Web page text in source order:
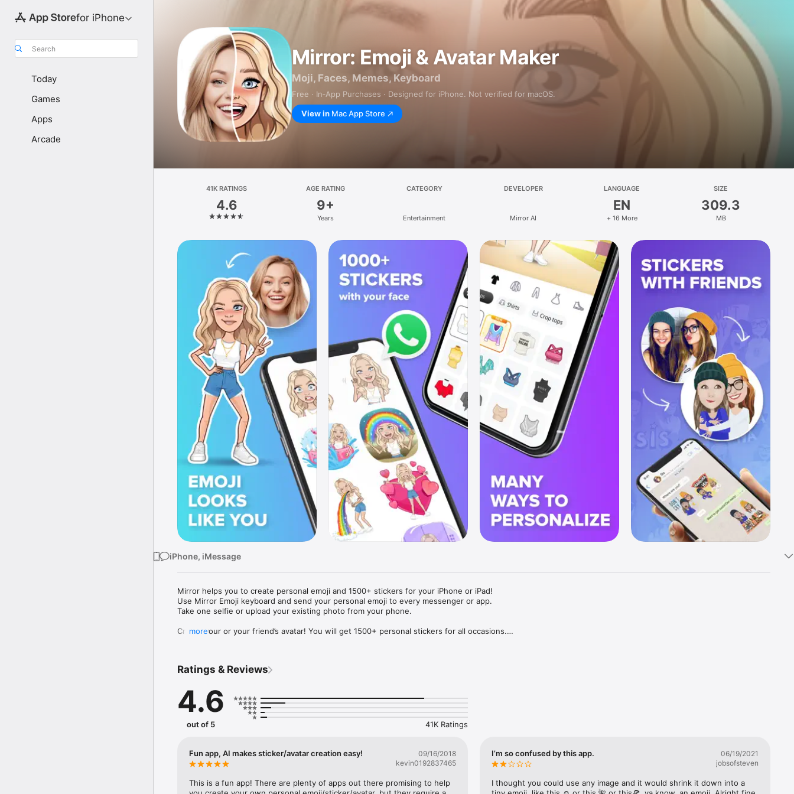
for iPhone
Search
Today
Games
Apps
Arcade
Mirror: Emoji & Avatar Maker
Moji, Faces, Memes, Keyboard
Free · In‑App Purchases · Designed for iPhone. Not verified for macOS.
View in Mac App Store
41K RATINGS
4.6
AGE RATING
9+
Years
CATEGORY
Entertainment
DEVELOPER
Mirror AI
LANGUAGE
EN
+ 16 More
SIZE
309.3
MB
iPhone, iMessage
Mirror helps you to create personal emoji and 1500+ stickers for your iPhone or iPad!
Use Mirror Emoji keyboard and send your personal emoji to every messenger or app.
Take one selfie or upload your existing photo from your phone.
Create your or your friend’s avatar! You will get 1500+ personal stickers for all occasions.
Mirror Keyboard gives you suggestions for emojis you can use while texting - express yourself fast! Tap
Mirror App has hundreds of personal emojis for iPhone! Choose funny emojis or popular memes and
send to your friends - we create new stickers every week! Use meme stickers against your friends or
simply add more fun to your texts! Get your meme avatar and stickers right now!
with animoji!
hats, makeup and clothes – you will look fantastic!
more
Ratings & Reviews
4.6
out of 5 41K Ratings
Fun app, AI makes sticker/avatar creation easy!
09/16/2018
kevin0192837465
This is a fun app! There are plenty of apps out there promising to help
I’m so confused by this app.
06/19/2021
jobsofsteven
I thought you could use any image and it would shrink it down into a